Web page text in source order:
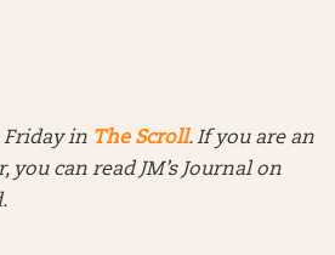
Friday in The Scroll. If you are an
can read JM’s Journal on